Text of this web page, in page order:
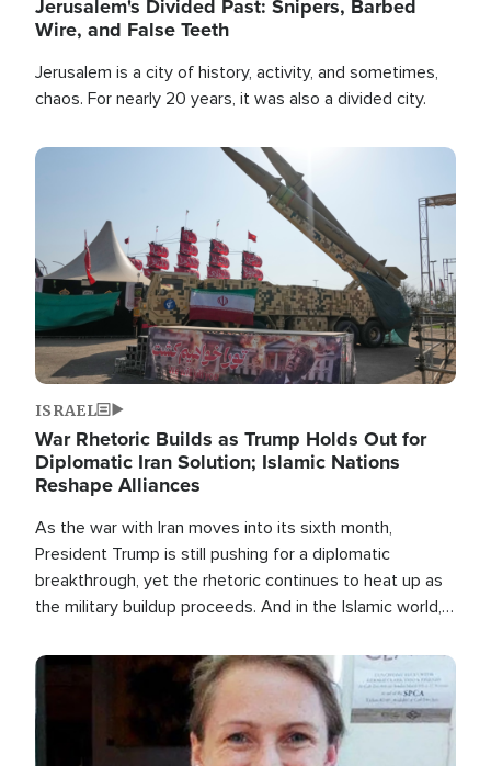
Jerusalem's Divided Past: Snipers, Barbed
Wire, and False Teeth
Jerusalem is a city of history, activity, and sometimes,
chaos. For nearly 20 years, it was also a divided city.
Image
ISRAEL
War Rhetoric Builds as Trump Holds Out for
Diplomatic Iran Solution; Islamic Nations
Reshape Alliances
As the war with Iran moves into its sixth month,
President Trump is still pushing for a diplomatic
breakthrough, yet the rhetoric continues to heat up as
the military buildup proceeds. And in the Islamic world, a
Image